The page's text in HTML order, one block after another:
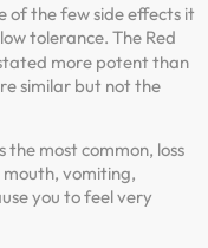
of the few side effects it
tolerance. The Red
more potent than
similar but not the
the most common, loss
mouth, vomiting,
you to feel very